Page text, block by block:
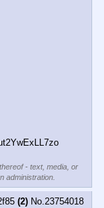
- text, media, or
administration.
(2) No.23754018